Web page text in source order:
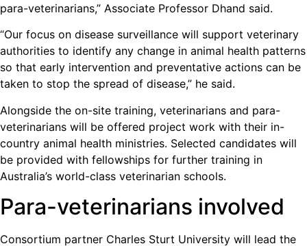
para-veterinarians,” Associate Professor Dhand said.
“Our focus on disease surveillance will support veterinary
authorities to identify any change in animal health patterns
so that early intervention and preventative actions can be
taken to stop the spread of disease,” he said.
Alongside the on-site training, veterinarians and para-
veterinarians will be offered project work with their in-
country animal health ministries. Selected candidates will
be provided with fellowships for further training in
Australia’s world-class veterinarian schools.
Para-veterinarians involved
Consortium partner Charles Sturt University will lead the